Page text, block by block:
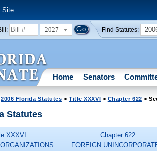
Site
2027 Find Statutes:
Home Senators
2006 Florida Statutes >Title XXXVI > Chapter 622 >
Statutes
XXXVI
Chapter 622
FOREIGN